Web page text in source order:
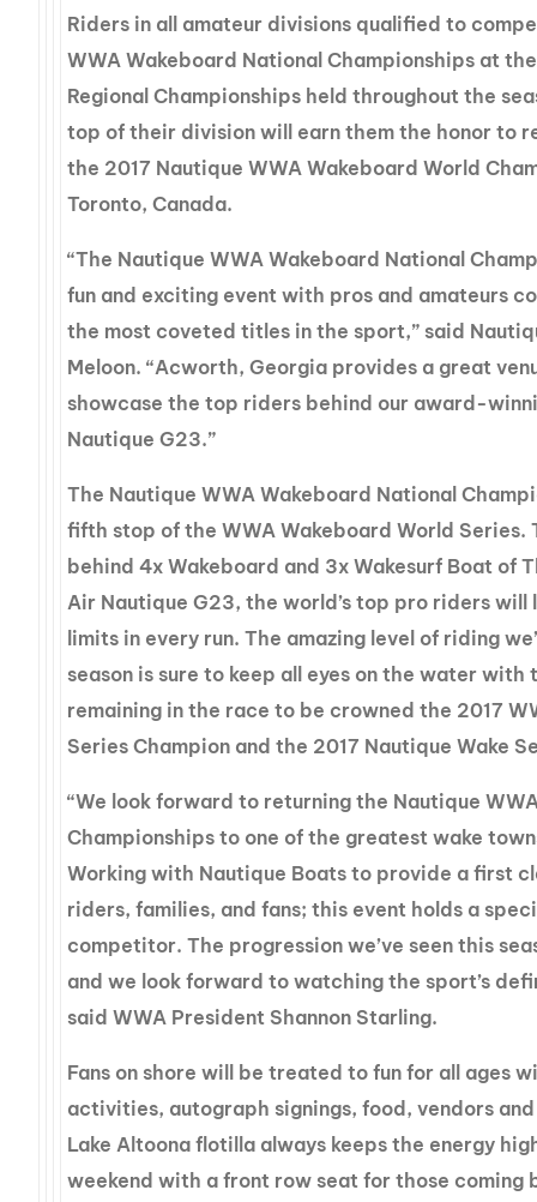
Riders in all amateur divisions qualified to
WWA Wakeboard National Championships at
Regional Championships held throughout the
top of their division will earn them the honor to
the 2017 Nautique WWA Wakeboard World
Toronto, Canada.
“The Nautique WWA Wakeboard National
fun and exciting event with pros and amateurs
the most coveted titles in the sport,” said
Meloon. “Acworth, Georgia provides a great
showcase the top riders behind our award-
Nautique G23.”
The Nautique WWA Wakeboard National
fifth stop of the WWA Wakeboard World Series.
behind 4x Wakeboard and 3x Wakesurf Boat of
Air Nautique G23, the world’s top pro riders will
limits in every run. The amazing level of riding
season is sure to keep all eyes on the water with
remaining in the race to be crowned the 2017
Series Champion and the 2017 Nautique Wake
“We look forward to returning the Nautique
Championships to one of the greatest wake
Working with Nautique Boats to provide a first
riders, families, and fans; this event holds a
competitor. The progression we’ve seen this
and we look forward to watching the sport’s
said WWA President Shannon Starling.
Fans on shore will be treated to fun for all ages
activities, autograph signings, food, vendors
Lake Altoona flotilla always keeps the energy
weekend with a front row seat for those coming